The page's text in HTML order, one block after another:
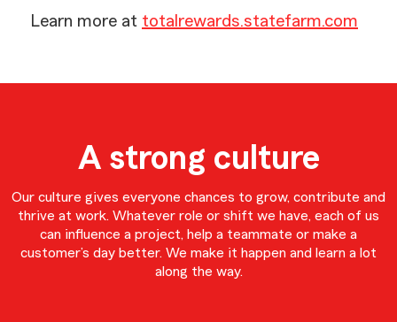
Learn more at totalrewards.statefarm.com
A strong culture
Our culture gives everyone chances to grow, contribute and
thrive at work. Whatever role or shift we have, each of us
can influence a project, help a teammate or make a
customer’s day better. We make it happen and learn a lot
along the way.